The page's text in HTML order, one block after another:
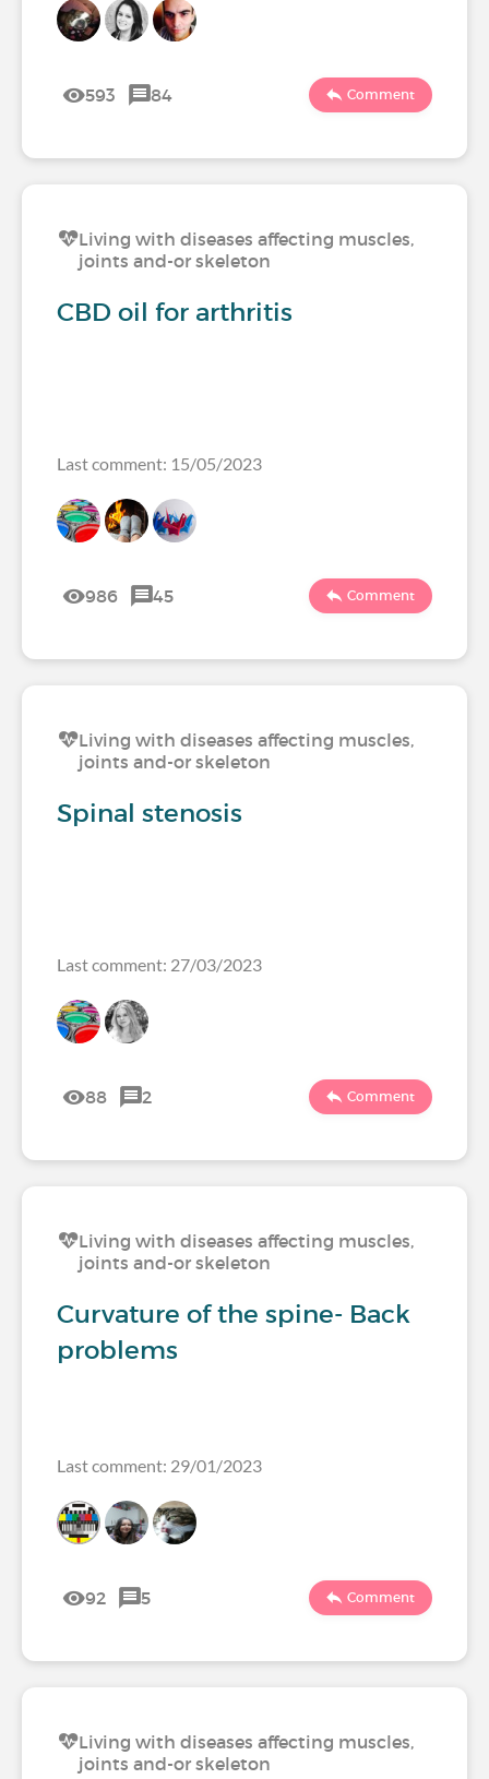
593 84 Comment
Living with diseases affecting muscles,
joints and-or skeleton
CBD oil for arthritis
Last comment: 15/05/2023
986 45 Comment
Living with diseases affecting muscles,
joints and-or skeleton
Spinal stenosis
Last comment: 27/03/2023
88 2 Comment
Living with diseases affecting muscles,
joints and-or skeleton
Curvature of the spine- Back
problems
Last comment: 29/01/2023
92 5 Comment
Living with diseases affecting muscles,
joints and-or skeleton